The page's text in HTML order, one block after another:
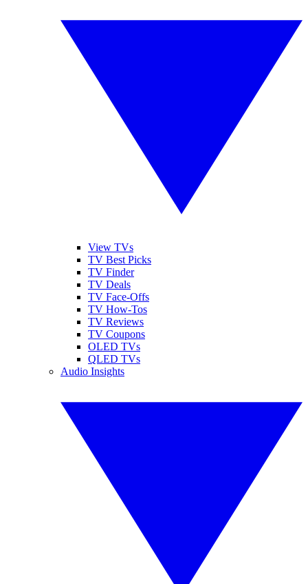
View TVs
TV Best Picks
TV Finder
TV Deals
TV Face-Offs
TV How-Tos
TV Reviews
TV Coupons
OLED TVs
QLED TVs
Audio Insights